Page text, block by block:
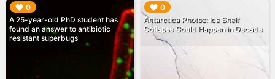
0
A 25-year-old PhD student has
found an answer to antibiotic
resistant superbugs
▶︎ 0
Antarctica Photos: Ice Shelf
Collapse Could Happen in Decade
▶︎